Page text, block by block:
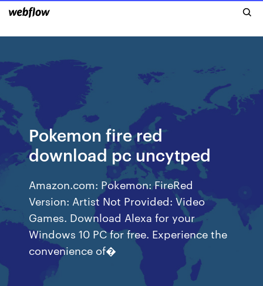
Pokemon fire red
download pc uncytped
Amazon.com: Pokemon: FireRed
Version: Artist Not Provided: Video
Games. Download Alexa for your
Windows 10 PC for free. Experience the
convenience of�